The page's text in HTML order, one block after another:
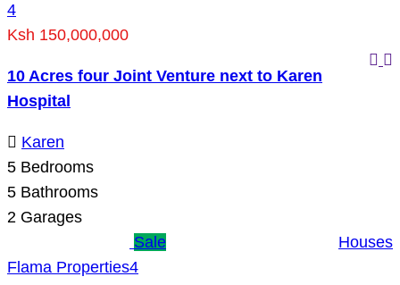
4
Ksh 150,000,000
10 Acres four Joint Venture next to Karen
Hospital
Karen
5 Bedrooms
5 Bathrooms
2 Garages
Flama Properties
Houses
Sale
4